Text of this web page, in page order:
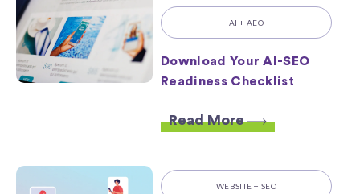
AI + AEO
Download Your AI-SEO
Readiness Checklist
Read More
WEBSITE + SEO